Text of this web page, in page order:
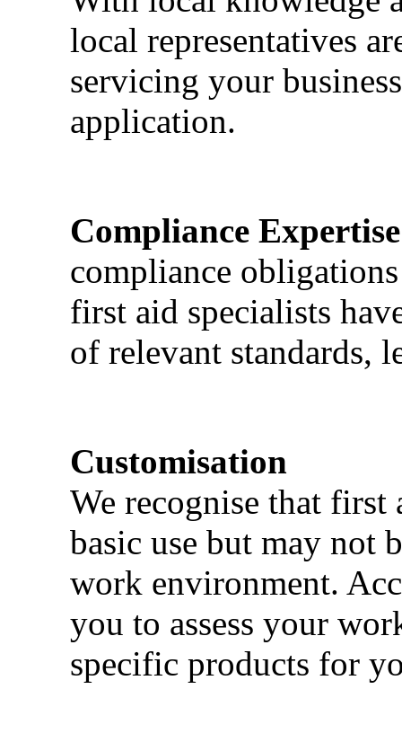
local representatives
servicing your
application.
Compliance Expertise
compliance
first aid specialists
of relevant standards,
Customisation
We recognise that first
basic use but may not
work environment.
you to assess your
specific products for